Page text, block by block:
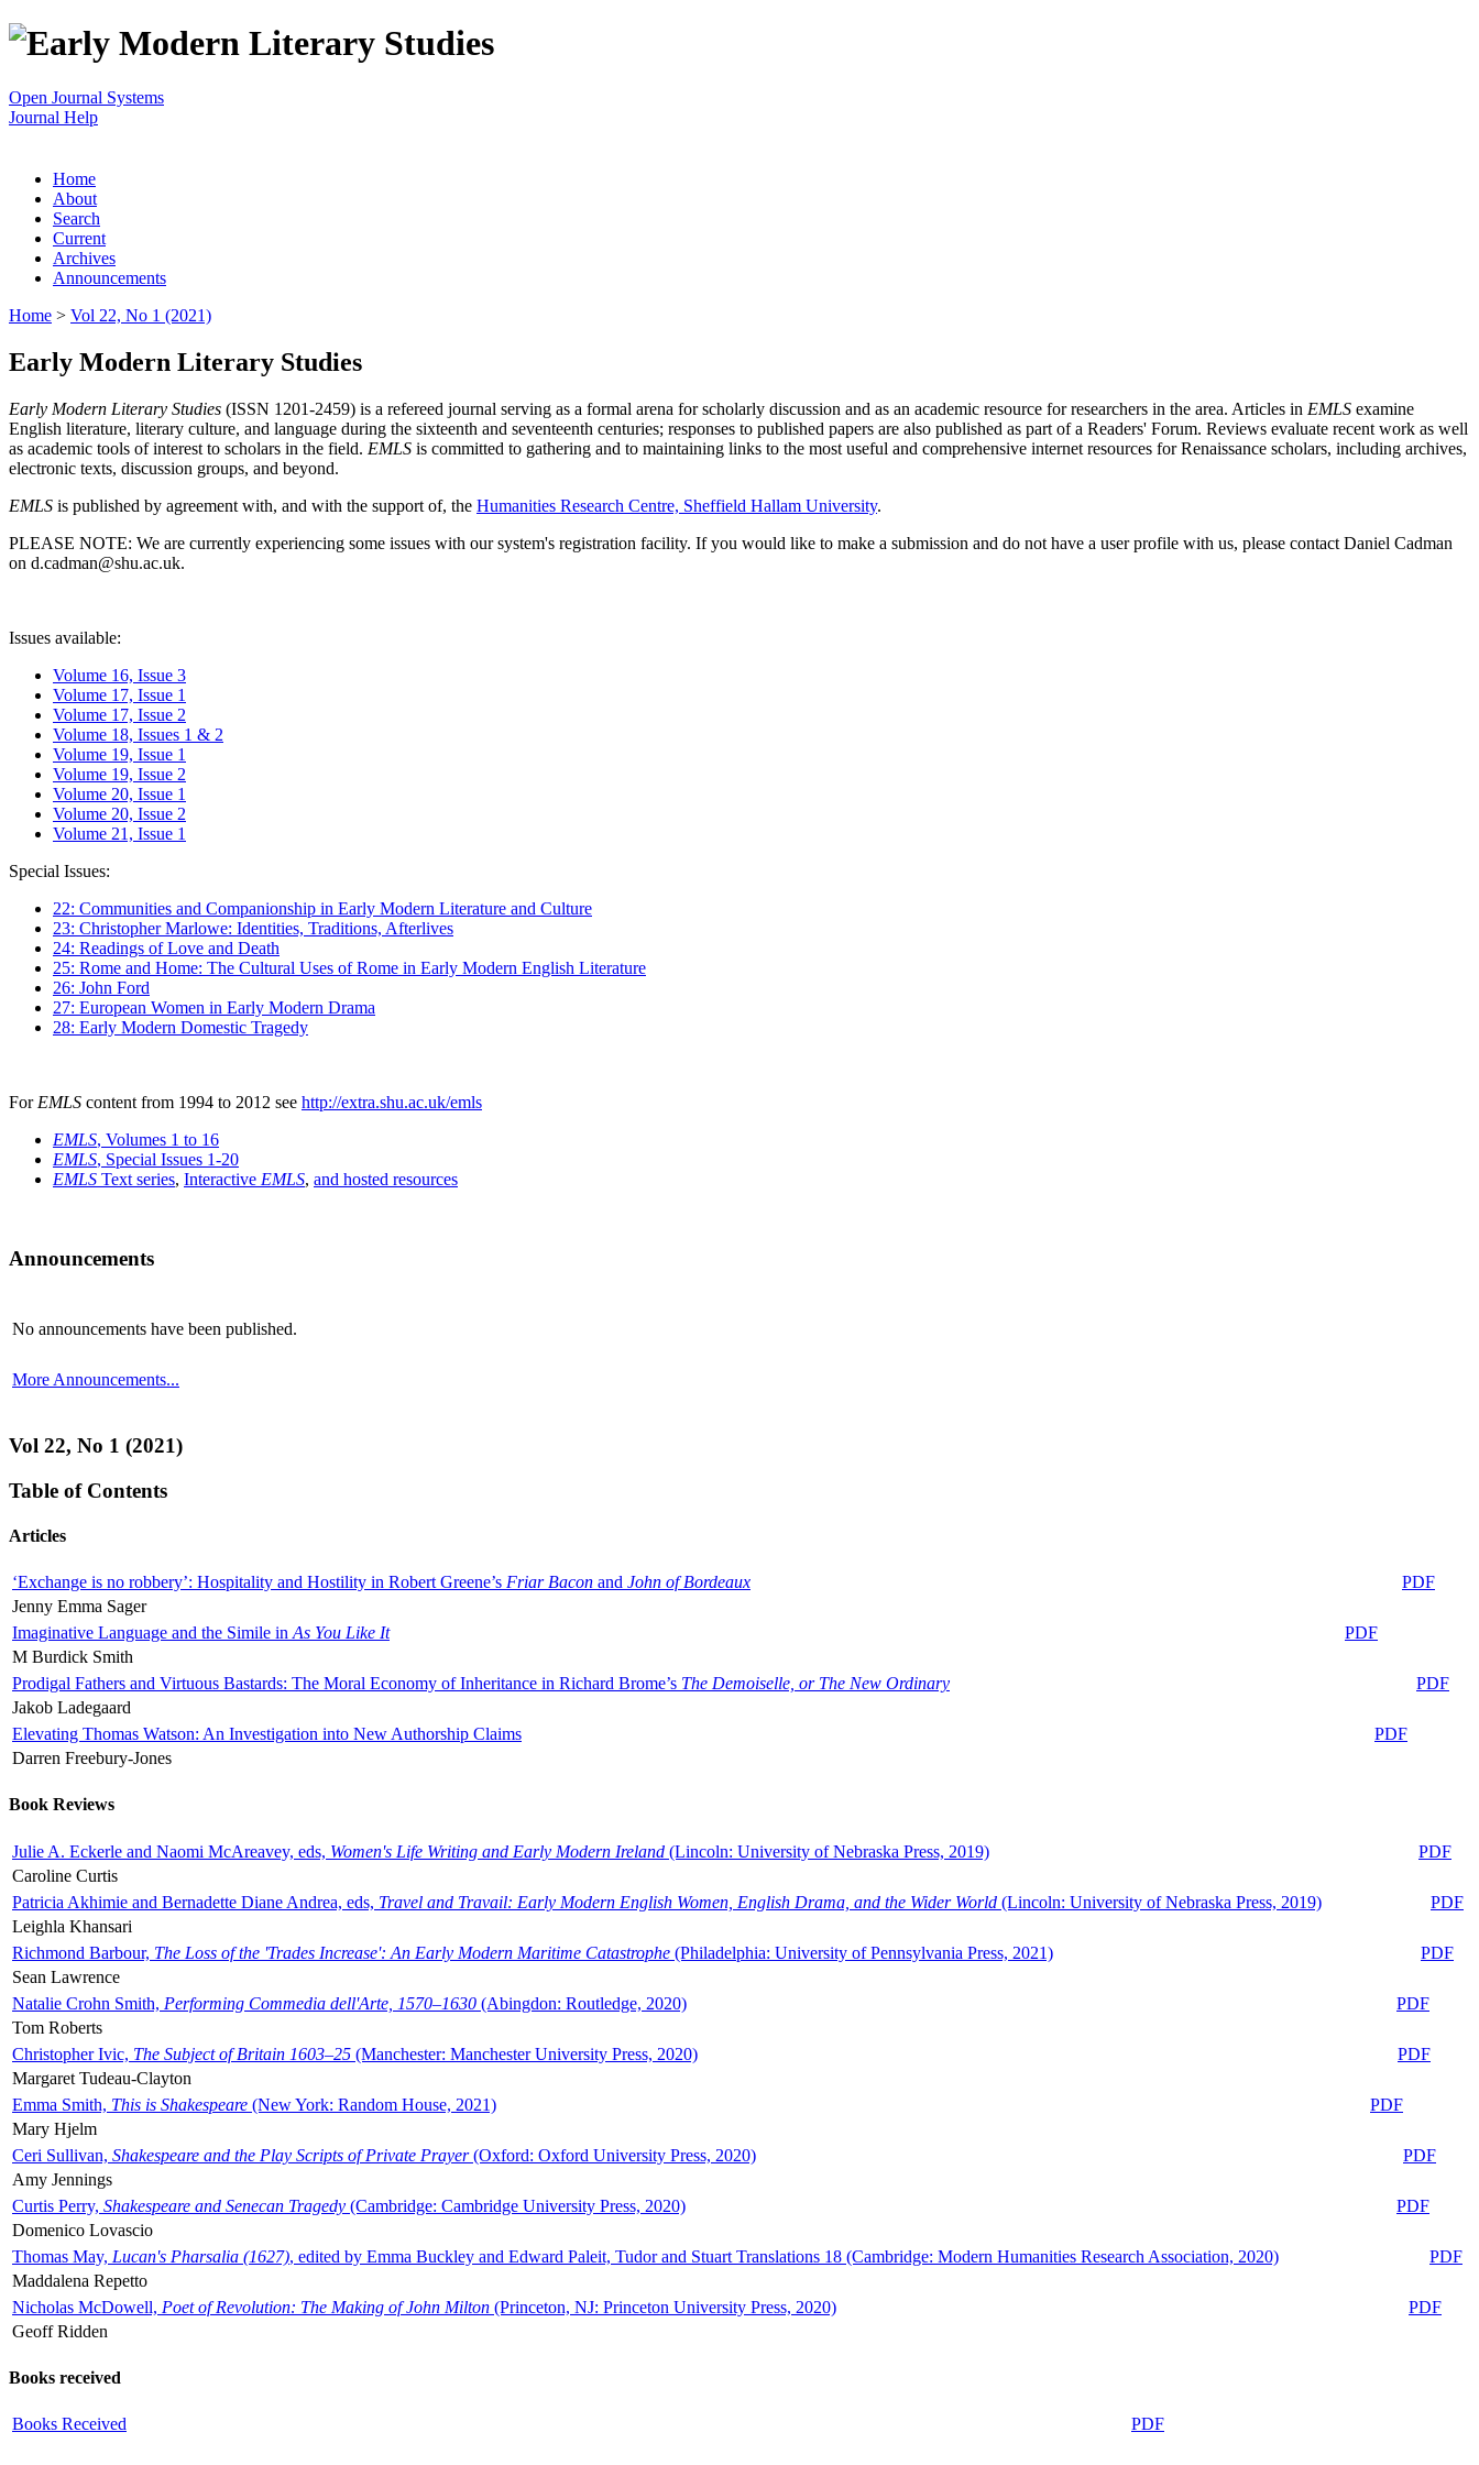
Open Journal Systems
Journal Help
Home
About
Search
Current
Archives
Announcements
Home > Vol 22, No 1 (2021)
Early Modern Literary Studies
Early Modern Literary Studies (ISSN 1201-2459) is a refereed journal serving as a formal arena for scholarly discussion and as an academic resource for researchers in the area. Articles in EMLS examine
English literature, literary culture, and language during the sixteenth and seventeenth centuries; responses to published papers are also published as part of a Readers' Forum. Reviews evaluate recent work as well
as academic tools of interest to scholars in the field. EMLS is committed to gathering and to maintaining links to the most useful and comprehensive internet resources for Renaissance scholars, including archives,
electronic texts, discussion groups, and beyond.
EMLS is published by agreement with, and with the support of, the Humanities Research Centre, Sheffield Hallam University.
PLEASE NOTE: We are currently experiencing some issues with our system's registration facility. If you would like to make a submission and do not have a user profile with us, please contact Daniel Cadman
on d.cadman@shu.ac.uk.
Issues available:
Volume 16, Issue 3
Volume 17, Issue 1
Volume 17, Issue 2
Volume 18, Issues 1 & 2
Volume 19, Issue 1
Volume 19, Issue 2
Volume 20, Issue 1
Volume 20, Issue 2
Volume 21, Issue 1
Special Issues:
22: Communities and Companionship in Early Modern Literature and Culture
23: Christopher Marlowe: Identities, Traditions, Afterlives
24: Readings of Love and Death
25: Rome and Home: The Cultural Uses of Rome in Early Modern English Literature
26: John Ford
27: European Women in Early Modern Drama
28: Early Modern Domestic Tragedy
For EMLS content from 1994 to 2012 see http://extra.shu.ac.uk/emls
EMLS, Volumes 1 to 16
EMLS, Special Issues 1-20
EMLS Text series, Interactive EMLS, and hosted resources
Announcements
No announcements have been published.
More Announcements...
Vol 22, No 1 (2021)
Table of Contents
Articles
‘Exchange is no robbery’: Hospitality and Hostility in Robert Greene’s Friar Bacon and John of Bordeaux
PDF
Jenny Emma Sager
Imaginative Language and the Simile in As You Like It
PDF
M Burdick Smith
Prodigal Fathers and Virtuous Bastards: The Moral Economy of Inheritance in Richard Brome’s The Demoiselle, or The New Ordinary
PDF
Jakob Ladegaard
Elevating Thomas Watson: An Investigation into New Authorship Claims
PDF
Darren Freebury-Jones
Book Reviews
Julie A. Eckerle and Naomi McAreavey, eds, Women's Life Writing and Early Modern Ireland (Lincoln: University of Nebraska Press, 2019)
PDF
Caroline Curtis
Patricia Akhimie and Bernadette Diane Andrea, eds, Travel and Travail: Early Modern English Women, English Drama, and the Wider World (Lincoln: University of Nebraska Press, 2019)
PDF
Leighla Khansari
Richmond Barbour, The Loss of the 'Trades Increase': An Early Modern Maritime Catastrophe (Philadelphia: University of Pennsylvania Press, 2021)
PDF
Sean Lawrence
Natalie Crohn Smith, Performing Commedia dell'Arte, 1570–1630 (Abingdon: Routledge, 2020)
PDF
Tom Roberts
Christopher Ivic, The Subject of Britain 1603–25 (Manchester: Manchester University Press, 2020)
PDF
Margaret Tudeau-Clayton
Emma Smith, This is Shakespeare (New York: Random House, 2021)
PDF
Mary Hjelm
Ceri Sullivan, Shakespeare and the Play Scripts of Private Prayer(Oxford: Oxford University Press, 2020)
PDF
Amy Jennings
Curtis Perry, Shakespeare and Senecan Tragedy (Cambridge: Cambridge University Press, 2020)
PDF
Domenico Lovascio
Thomas May, Lucan's Pharsalia (1627), edited by Emma Buckley and Edward Paleit, Tudor and Stuart Translations 18 (Cambridge: Modern Humanities Research Association, 2020)
PDF
Maddalena Repetto
Nicholas McDowell, Poet of Revolution: The Making of John Milton (Princeton, NJ: Princeton University Press, 2020)
PDF
Geoff Ridden
Books received
Books Received PDF